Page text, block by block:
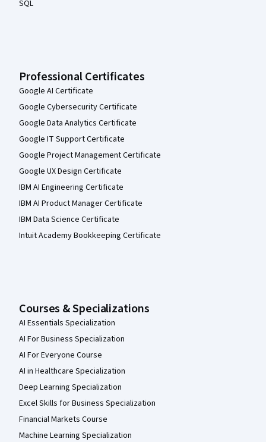
SQL
Professional Certificates
Google AI Certificate
Google Cybersecurity Certificate
Google Data Analytics Certificate
Google IT Support Certificate
Google Project Management Certificate
Google UX Design Certificate
IBM AI Engineering Certificate
IBM AI Product Manager Certificate
IBM Data Science Certificate
Intuit Academy Bookkeeping Certificate
Courses & Specializations
AI Essentials Specialization
AI For Business Specialization
AI For Everyone Course
AI in Healthcare Specialization
Deep Learning Specialization
Excel Skills for Business Specialization
Financial Markets Course
Machine Learning Specialization